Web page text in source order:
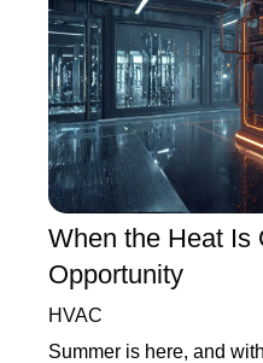
When the Heat Is
Opportunity
HVAC
Summer is here, and